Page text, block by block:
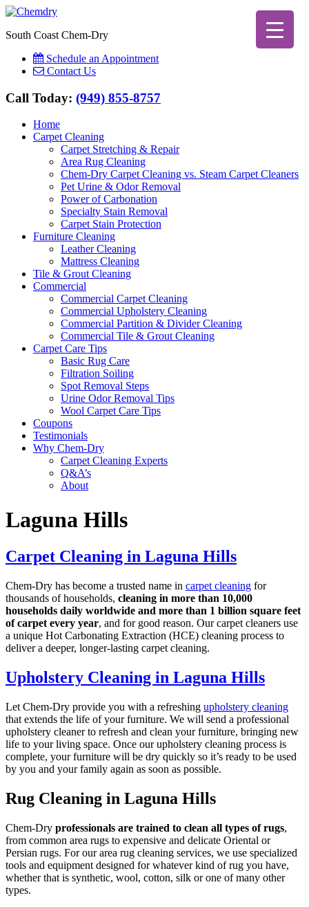
South Coast Chem-Dry
Schedule an Appointment
Contact Us
Call Today: (949) 855-8757
Home
Carpet Cleaning
Carpet Stretching & Repair
Area Rug Cleaning
Chem-Dry Carpet Cleaning vs. Steam Carpet Cleaners
Pet Urine & Odor Removal
Power of Carbonation
Specialty Stain Removal
Carpet Stain Protection
Furniture Cleaning
Leather Cleaning
Mattress Cleaning
Tile & Grout Cleaning
Commercial
Commercial Carpet Cleaning
Commercial Upholstery Cleaning
Commercial Partition & Divider Cleaning
Commercial Tile & Grout Cleaning
Carpet Care Tips
Basic Rug Care
Filtration Soiling
Spot Removal Steps
Urine Odor Removal Tips
Wool Carpet Care Tips
Coupons
Testimonials
Why Chem-Dry
Carpet Cleaning Experts
Q&A’s
About
Laguna Hills
Carpet Cleaning in Laguna Hills
Chem-Dry has become a trusted name in carpet cleaning for
thousands of households, cleaning in more than 10,000
households daily worldwide and more than 1 billion square feet
of carpet every year, and for good reason. Our carpet cleaners use
a unique Hot Carbonating Extraction (HCE) cleaning process to
deliver a deeper, longer-lasting carpet cleaning.
Upholstery Cleaning in Laguna Hills
Let Chem-Dry provide you with a refreshing upholstery cleaning
that extends the life of your furniture. We will send a professional
upholstery cleaner to refresh and clean your furniture, bringing new
life to your living space. Once our upholstery cleaning process is
complete, your furniture will be dry quickly so it’s ready to be used
by you and your family again as soon as possible.
Rug Cleaning in Laguna Hills
Chem-Dry professionals are trained to clean all types of rugs,
from common area rugs to expensive and delicate Oriental or
Persian rugs. For our area rug cleaning services, we use specialized
tools and equipment designed for whatever kind of rug you have,
whether that is synthetic, wool, cotton, silk or one of many other
types.